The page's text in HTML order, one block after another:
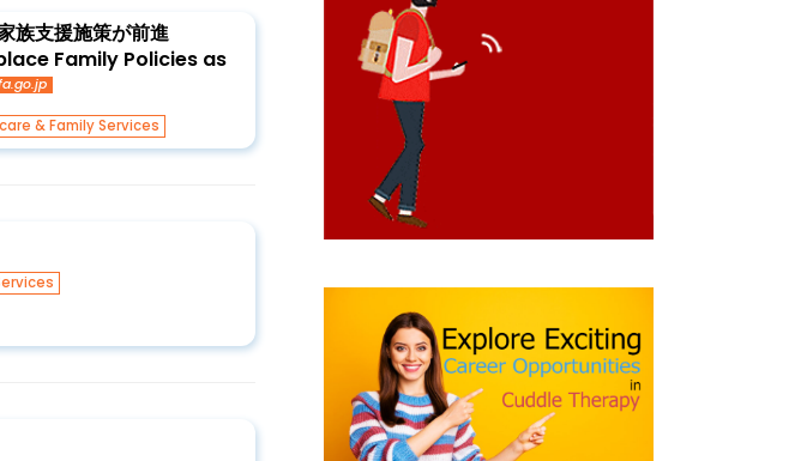
族支援施策が前進
Family Policies as
& Family Services